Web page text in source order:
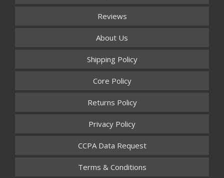
Reviews
About Us
Shipping Policy
Core Policy
Returns Policy
Privacy Policy
CCPA Data Request
Terms & Conditions